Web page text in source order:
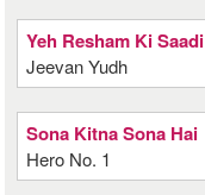
Yeh Resham Ki Saadi
Jeevan Yudh
Sona Kitna Sona Hai
Hero No. 1